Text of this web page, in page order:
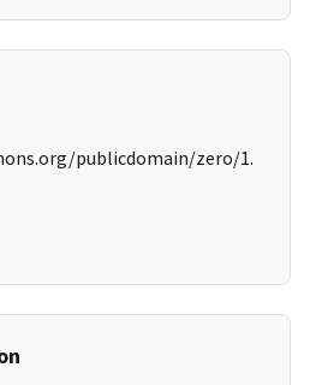
publicdomain/zero/1.